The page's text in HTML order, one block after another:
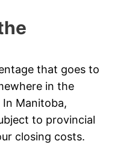
that goes to
in the
Manitoba,
to provincial
closing costs.